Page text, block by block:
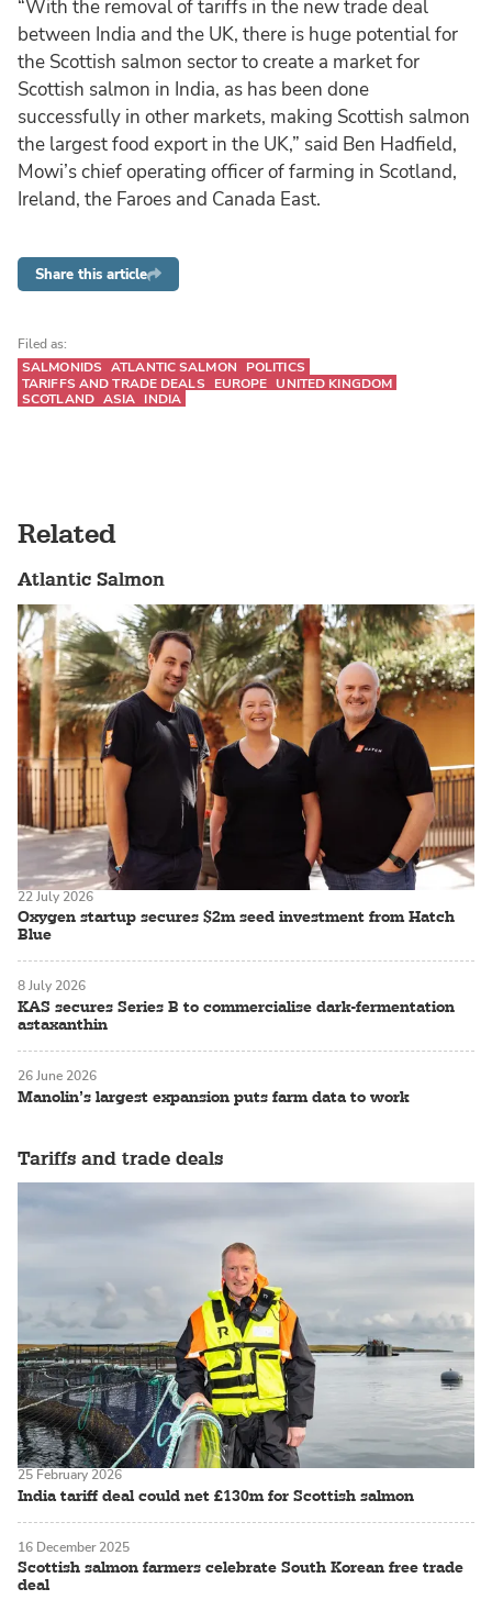
“With the removal of tariffs in the new trade deal
between India and the UK, there is huge potential for
the Scottish salmon sector to create a market for
Scottish salmon in India, as has been done
successfully in other markets, making Scottish salmon
the largest food export in the UK,” said Ben Hadfield,
Mowi’s chief operating officer of farming in Scotland,
Ireland, the Faroes and Canada East.
Share this article
Filed as:
SALMONIDS ATLANTIC SALMON
POLITICS
TARIFFS AND TRADE DEALS
EUROPE UNITED KINGDOM
SCOTLAND ASIA INDIA
Related
Atlantic Salmon
Oxygen startup secures $2m seed investment from Hatch
Blue
22 July 2026
KAS secures Series B to commercialise dark-fermentation
astaxanthin
8 July 2026
Manolin’s largest expansion puts farm data to work
26 June 2026
Tariffs and trade deals
India tariff deal could net £130m for Scottish salmon
25 February 2026
Scottish salmon farmers celebrate South Korean free trade
deal
16 December 2025